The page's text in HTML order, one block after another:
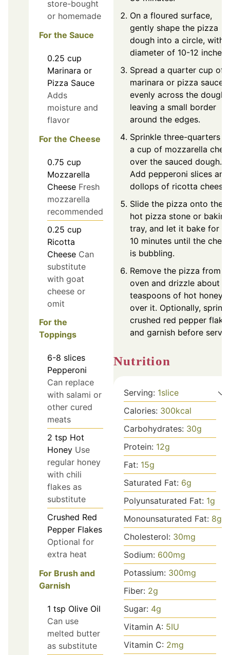
store-bought
or homemade
For the Sauce
0.25 cup
Marinara or
Pizza Sauce
Adds
moisture and
flavor
For the Cheese
0.75 cup
Mozzarella
Cheese Fresh
mozzarella
recommended
0.25 cup
Ricotta
Cheese Can
substitute
with goat
cheese or
omit
For the
Toppings
6-8 slices
Pepperoni
Can replace
with salami or
other cured
meats
2 tsp Hot
Honey Use
regular honey
with chili
flakes as
substitute
Crushed Red
Pepper Flakes
Optional for
extra heat
For Brush and
Garnish
1 tsp Olive Oil
Can use
melted butter
as substitute
On a floured surface,
gently shape the pizza
dough into a circle, with
diameter of 10-12 inches.
Spread a quarter cup of
marinara or pizza sauce
evenly across the dough,
leaving a small border
around the edges.
Sprinkle three-quarters
a cup of mozzarella
over the sauced dough.
Add pepperoni slices and
dollops of ricotta cheese.
Slide the pizza onto the
hot pizza stone or baking
tray, and let it bake for 7-
10 minutes until the
is bubbling.
Remove the pizza from
oven and drizzle about
teaspoons of hot honey
over it. Optionally,
crushed red pepper
and garnish before
Nutrition
Serving: 1slice
Calories: 300kcal
Carbohydrates: 30g
Protein: 12g
Fat: 15g
Saturated Fat: 6g
Polyunsaturated Fat: 1g
Monounsaturated Fat: 8g
Cholesterol: 30mg
Sodium: 600mg
Potassium: 300mg
Fiber: 2g
Sugar: 4g
Vitamin A: 5IU
Vitamin C: 2mg